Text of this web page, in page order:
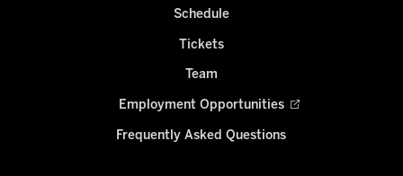
Schedule
Tickets
Team
Employment Opportunities
Frequently Asked Questions